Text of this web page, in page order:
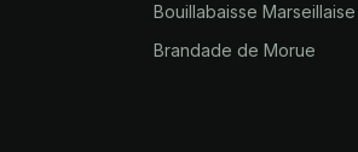
Bouillabaisse Marseillaise
Brandade de Morue